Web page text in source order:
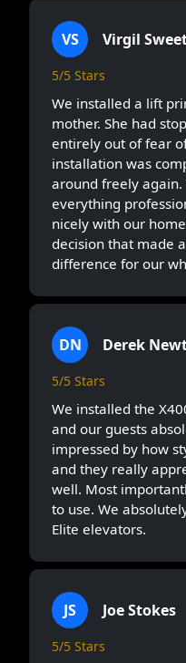
VS Virgil
5/5 Stars
We installed a lift
mother. She had
entirely out of fear
installation was
around freely
everything
nicely with our
decision that made
difference for our
DN Derek
5/5 Stars
We installed the
and our guests
impressed by how
and they really
well. Most
to use. We
Elite elevators.
JS Joe Stokes
5/5 Stars